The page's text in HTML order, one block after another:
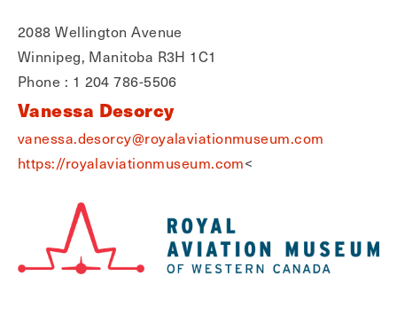
2088 Wellington Avenue
Winnipeg, Manitoba R3H 1C1
Phone : 1 204 786-5506
Vanessa Desorcy
vanessa.desorcy@royalaviationmuseum.com
https://royalaviationmuseum.com<